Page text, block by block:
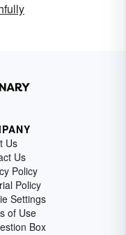
Us
Us
Policy
Policy
Settings
of Use
Box